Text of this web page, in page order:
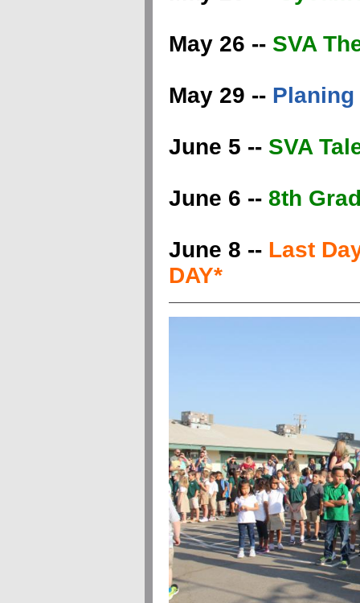
May 26 -- SVA
May 29 -- Planing
June 5 -- SVA
June 6 -- 8th
June 8 -- Last
DAY*